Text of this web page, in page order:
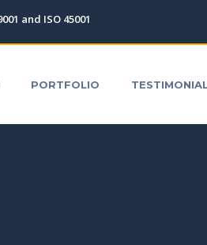
and ISO 45001
PORTFOLIO